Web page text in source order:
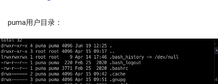
puma用户目录：